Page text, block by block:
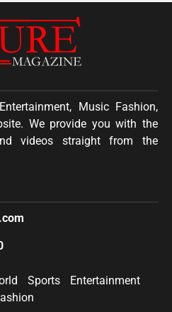
Music Fashion,
We provide you with the
videos straight from the
Sports
Entertainment